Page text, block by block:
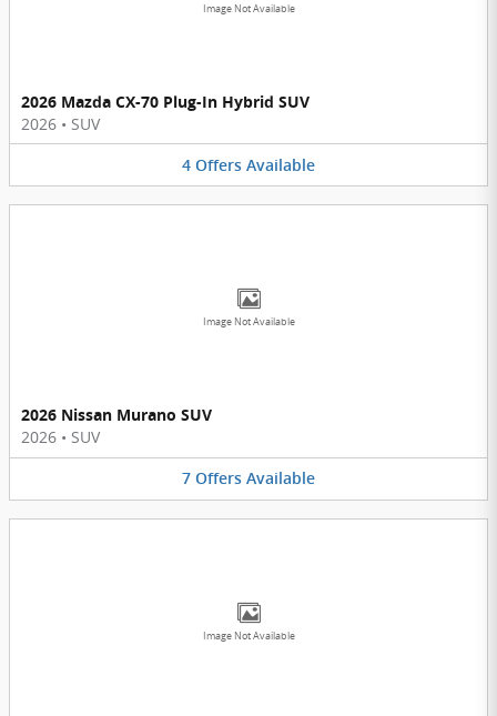
Image Not Available
2026 Mazda CX-70 Plug-In Hybrid SUV
2026 • SUV
4 Offers Available
Image Not Available
2026 Nissan Murano SUV
2026 • SUV
7 Offers Available
Image Not Available